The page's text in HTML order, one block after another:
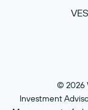
© 2026
Investment